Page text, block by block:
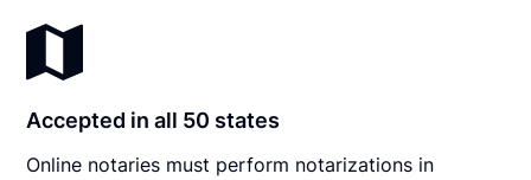
Accepted in all 50 states
Online notaries must perform notarizations in